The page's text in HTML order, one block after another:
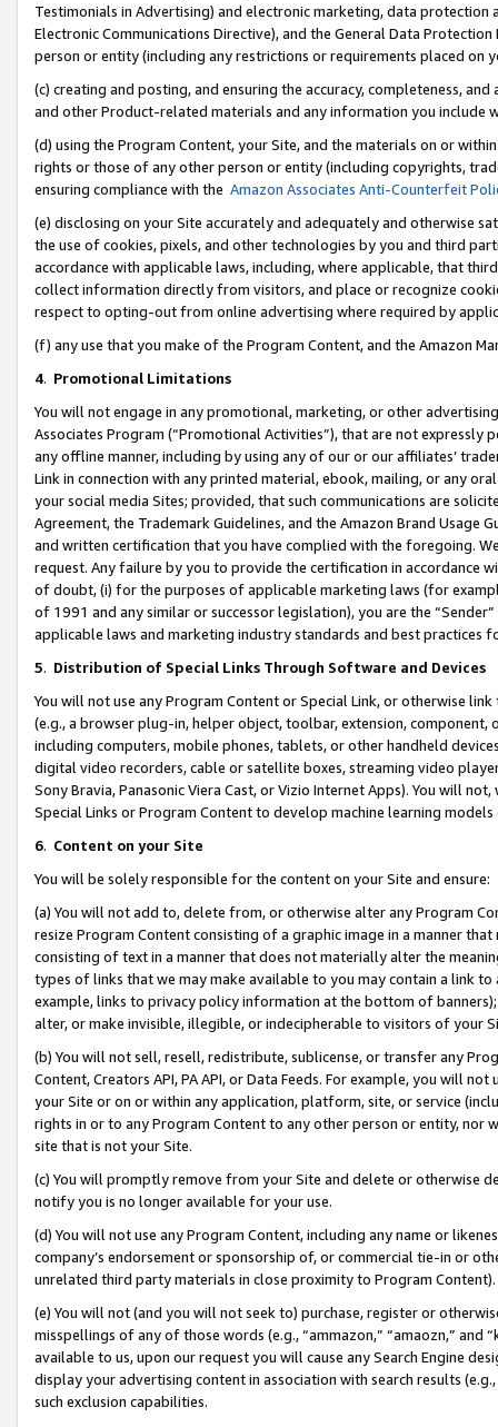
Testimonials in Advertising) and electronic marketing, data
Electronic Communications Directive), and the General Data
person or entity (including any restrictions or requirements placed on
(c) creating and posting, and ensuring the accuracy, completeness,
and other Product-related materials and any information you include
(d) using the Program Content, your Site, and the materials on or
rights or those of any other person or entity (including copyrights,
ensuring compliance with the Amazon Associates Anti-Counterfeit
(e) disclosing on your Site accurately and adequately and otherwise
the use of cookies, pixels, and other technologies by you and third
accordance with applicable laws, including, where applicable, that
collect information directly from visitors, and place or recognize
respect to opting-out from online advertising where required by
(f) any use that you make of the Program Content, and the Amazon
4. Promotional Limitations
You will not engage in any promotional, marketing, or other
Associates Program (“Promotional Activities”), that are not expressly
any offline manner, including by using any of our or our affiliates’
Link in connection with any printed material, ebook, mailing, or any
your social media Sites; provided, that such communications are
Agreement, the Trademark Guidelines, and the Amazon Brand
and written certification that you have complied with the foregoing.
request. Any failure by you to provide the certification in accordance
of doubt, (i) for the purposes of applicable marketing laws (for
of 1991 and any similar or successor legislation), you are the
applicable laws and marketing industry standards and best practices
5. Distribution of Special Links Through Software and Devices
You will not use any Program Content or Special Link, or otherwise
(e.g., a browser plug-in, helper object, toolbar, extension,
including computers, mobile phones, tablets, or other handheld
digital video recorders, cable or satellite boxes, streaming video
Sony Bravia, Panasonic Viera Cast, or Vizio Internet Apps). You will
Special Links or Program Content to develop machine learning
6. Content on your Site
You will be solely responsible for the content on your Site and ensure:
(a) You will not add to, delete from, or otherwise alter any Program
resize Program Content consisting of a graphic image in a manner
consisting of text in a manner that does not materially alter the
types of links that we may make available to you may contain a link
example, links to privacy policy information at the bottom of
alter, or make invisible, illegible, or indecipherable to visitors of your
(b) You will not sell, resell, redistribute, sublicense, or transfer any
Content, Creators API, PA API, or Data Feeds. For example, you will
your Site or on or within any application, platform, site, or service
rights in or to any Program Content to any other person or entity, nor
site that is not your Site.
(c) You will promptly remove from your Site and delete or otherwise
notify you is no longer available for your use.
(d) You will not use any Program Content, including any name or
company’s endorsement or sponsorship of, or commercial tie-in or
unrelated third party materials in close proximity to Program Content).
(e) You will not (and you will not seek to) purchase, register or
misspellings of any of those words (e.g., “ammazon,” “amaozn,” and
available to us, upon our request you will cause any Search Engine
display your advertising content in association with search results
such exclusion capabilities.